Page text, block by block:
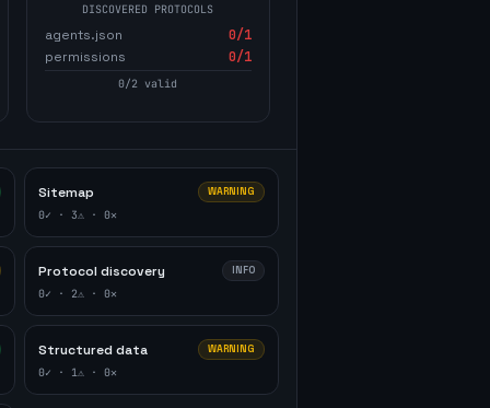
DISCOVERED PROTOCOLS
agents.json 0/1
permissions
0/1
0/2 valid
Sitemap WARNING
0✓ · 3⚠ · 0✕
Protocol discovery INFO
0✓ · 2⚠ · 0✕
Structured data WARNING
0✓ · 1⚠ · 0✕